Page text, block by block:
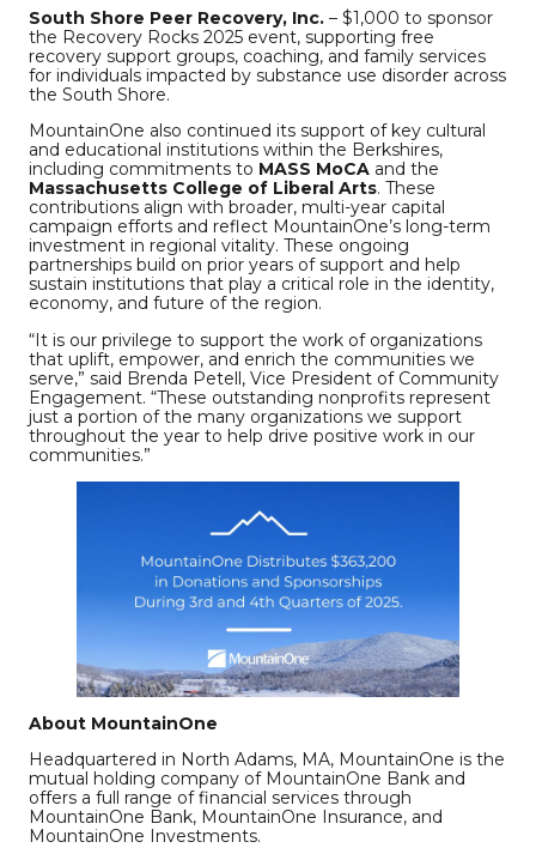
South Shore Peer Recovery, Inc. – $1,000 to sponsor
the Recovery Rocks 2025 event, supporting free
recovery support groups, coaching, and family services
for individuals impacted by substance use disorder across
the South Shore.
MountainOne also continued its support of key cultural
and educational institutions within the Berkshires,
including commitments to MASS MoCA and the
Massachusetts College of Liberal Arts. These
contributions align with broader, multi-year capital
campaign efforts and reflect MountainOne’s long-term
investment in regional vitality. These ongoing
partnerships build on prior years of support and help
sustain institutions that play a critical role in the identity,
economy, and future of the region.
“It is our privilege to support the work of organizations
that uplift, empower, and enrich the communities we
serve,” said Brenda Petell, Vice President of Community
Engagement. “These outstanding nonprofits represent
just a portion of the many organizations we support
throughout the year to help drive positive work in our
communities.”
About MountainOne
Headquartered in North Adams, MA, MountainOne is the
mutual holding company of MountainOne Bank and
offers a full range of financial services through
MountainOne Bank, MountainOne Insurance, and
MountainOne Investments.